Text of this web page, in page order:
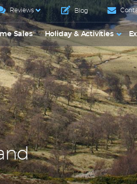
Reviews Blog
Sales Holiday & Activities